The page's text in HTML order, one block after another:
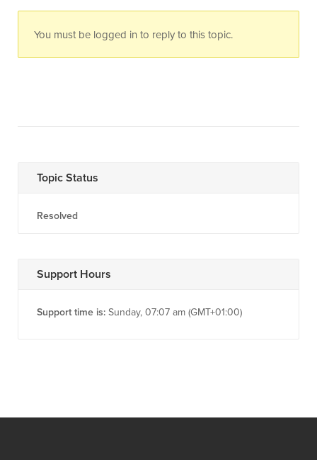
You must be logged in to reply to this topic.
Topic Status
Resolved
Support Hours
Support time is: Sunday, 07:07 am (GMT+01:00)